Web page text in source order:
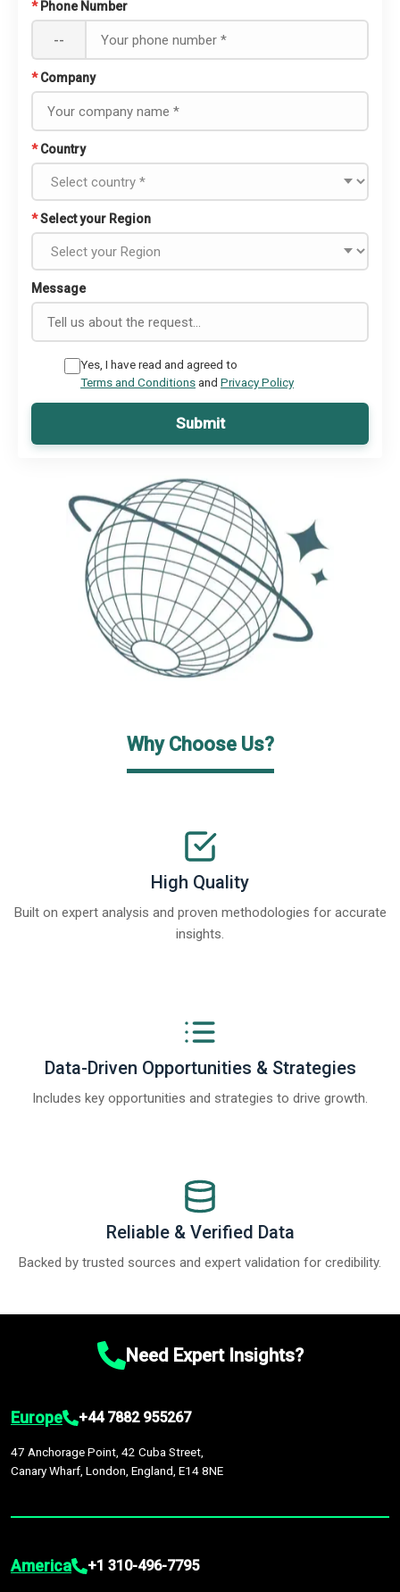
* Phone Number
--
* Company
* Country
*Select your Region
Message
Yes, I have read and agreed to
Terms and Conditionsand Privacy Policy
Submit
Why Choose Us?
High Quality
Built on expert analysis and proven methodologies for accurate
insights.
Data-Driven Opportunities & Strategies
Includes key opportunities and strategies to drive growth.
Reliable & Verified Data
Backed by trusted sources and expert validation for credibility.
Need Expert Insights?
Europe +44 7882 955267
47 Anchorage Point, 42 Cuba Street,
Canary Wharf, London, England, E14 8NE
America +1 310-496-7795